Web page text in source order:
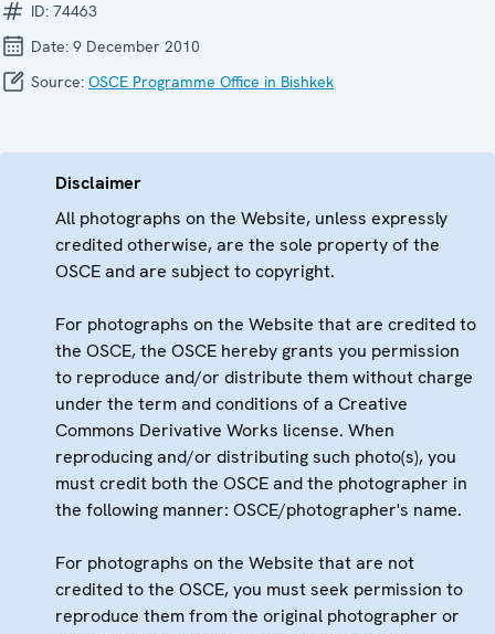
ID: 74463
Date: 9 December 2010
Source: OSCE Programme Office in Bishkek
Disclaimer
All photographs on the Website, unless expressly
credited otherwise, are the sole property of the
OSCE and are subject to copyright.
For photographs on the Website that are credited to
the OSCE, the OSCE hereby grants you permission
to reproduce and/or distribute them without charge
under the term and conditions of a Creative
Commons Derivative Works license. When
reproducing and/or distributing such photo(s), you
must credit both the OSCE and the photographer in
the following manner: OSCE/photographer's name.
For photographs on the Website that are not
credited to the OSCE, you must seek permission to
reproduce them from the original photographer or